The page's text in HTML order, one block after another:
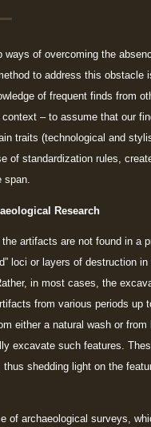
of overcoming the
to address this obstacle
of frequent finds from
– to assume that our
traits (technological and
of standardization rules,
Research
artifacts are not found in a
loci or layers of destruction
in most cases, the
from various periods up
either a natural wash or from
excavate such features.
shedding light on the
of archaeological surveys,